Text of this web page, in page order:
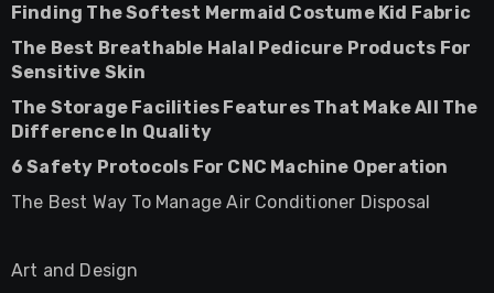
Finding The Softest Mermaid Costume Kid Fabric
The Best Breathable Halal Pedicure Products For
Sensitive Skin
The Storage Facilities Features That Make All The
Difference In Quality
6 Safety Protocols For CNC Machine Operation
The Best Way To Manage Air Conditioner Disposal
Art and Design